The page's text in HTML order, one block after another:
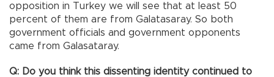
opposition in Turkey we will see that at least 50
percent of them are from Galatasaray. So both
government officials and government opponents
came from Galasataray.
Q: Do you think this dissenting identity continued to